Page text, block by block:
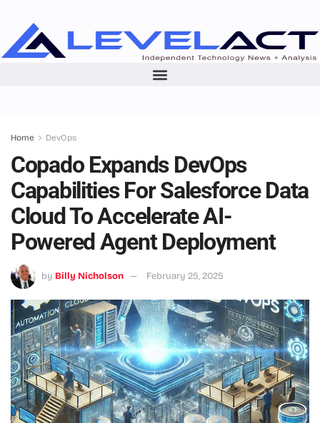
Home DevOps
Copado Expands DevOps
Capabilities For Salesforce Data
Cloud To Accelerate AI-
Powered Agent Deployment
by Billy Nicholson February 25, 2025